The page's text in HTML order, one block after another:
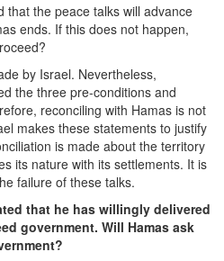
that the peace talks will advance
ends. If this does not happen,
by Israel. Nevertheless,
the three pre-conditions and
reconciling with Hamas is not
makes these statements to justify
is made about the territory
its nature with its settlements. It is
failure of these talks.
that he has willingly delivered
government. Will Hamas ask